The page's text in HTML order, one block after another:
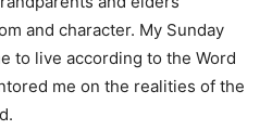
and character. My Sunday
to live according to the Word
me on the realities of the